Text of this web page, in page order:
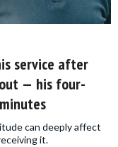
service after
— his four-
can deeply affect
it.